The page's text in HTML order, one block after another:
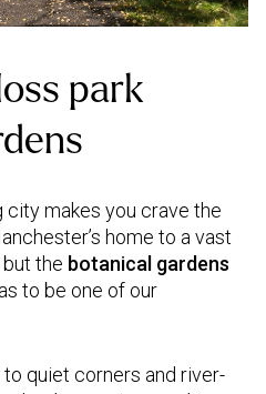
park
city makes you crave the
home to a vast
the botanical gardens
to be one of our
quiet corners and river-